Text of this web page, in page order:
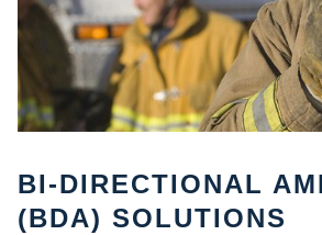
BI-DIRECTIONAL
(BDA) SOLUTIONS